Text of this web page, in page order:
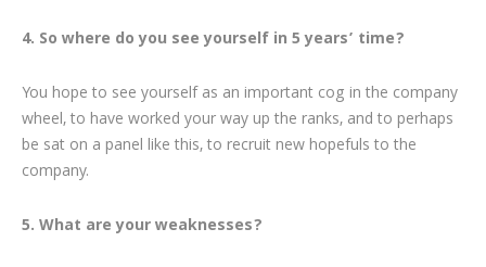
4. So where do you see yourself in 5 years’ time?
You hope to see yourself as an important cog in the company
wheel, to have worked your way up the ranks, and to perhaps
be sat on a panel like this, to recruit new hopefuls to the
company.
5. What are your weaknesses?